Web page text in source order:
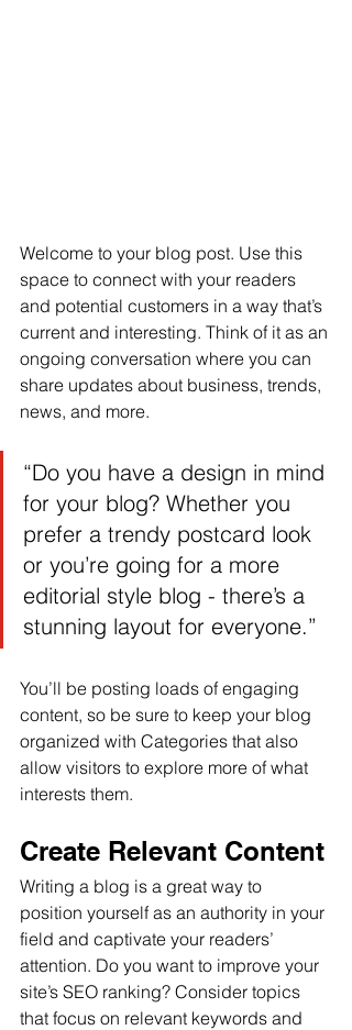
Welcome to your blog post. Use this
space to connect with your readers
and potential customers in a way that’s
current and interesting. Think of it as an
ongoing conversation where you can
share updates about business, trends,
news, and more.
“Do you have a design in mind
for your blog? Whether you
prefer a trendy postcard look
or you’re going for a more
editorial style blog - there’s a
stunning layout for everyone.”
You’ll be posting loads of engaging
content, so be sure to keep your blog
organized with Categories that also
allow visitors to explore more of what
interests them.
Create Relevant Content
Writing a blog is a great way to
position yourself as an authority in your
field and captivate your readers’
attention. Do you want to improve your
site’s SEO ranking? Consider topics
that focus on relevant keywords and